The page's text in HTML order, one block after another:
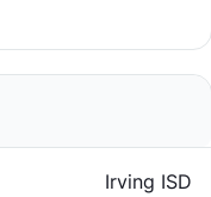
Irving ISD